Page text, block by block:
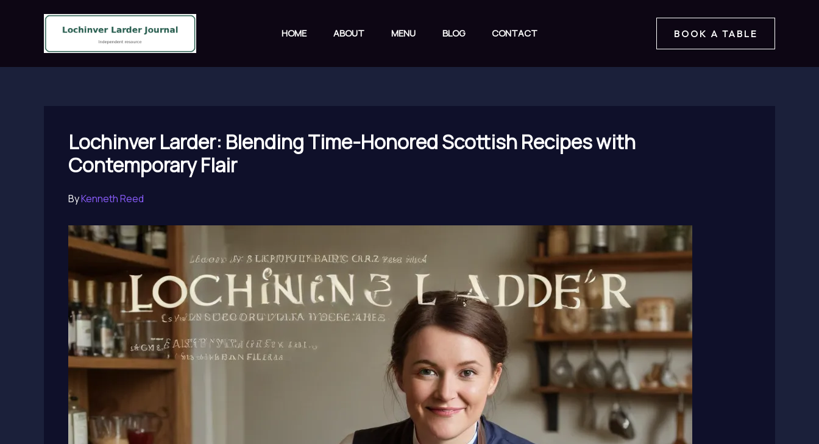
HOME ABOUT MENU BLOG CONTACT BOOK A TABLE
Lochinver Larder: Blending Time-Honored Scottish Recipes with
Contemporary Flair
ByKenneth Reed